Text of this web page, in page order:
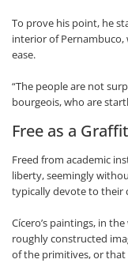
To prove his point, he
interior of Pernambuco,
ease.
“The people are not
bourgeois, who are
Free as a
Freed from academic
liberty, seemingly
typically devote to their
Cícero’s paintings, in
roughly constructed
of the primitives, or that